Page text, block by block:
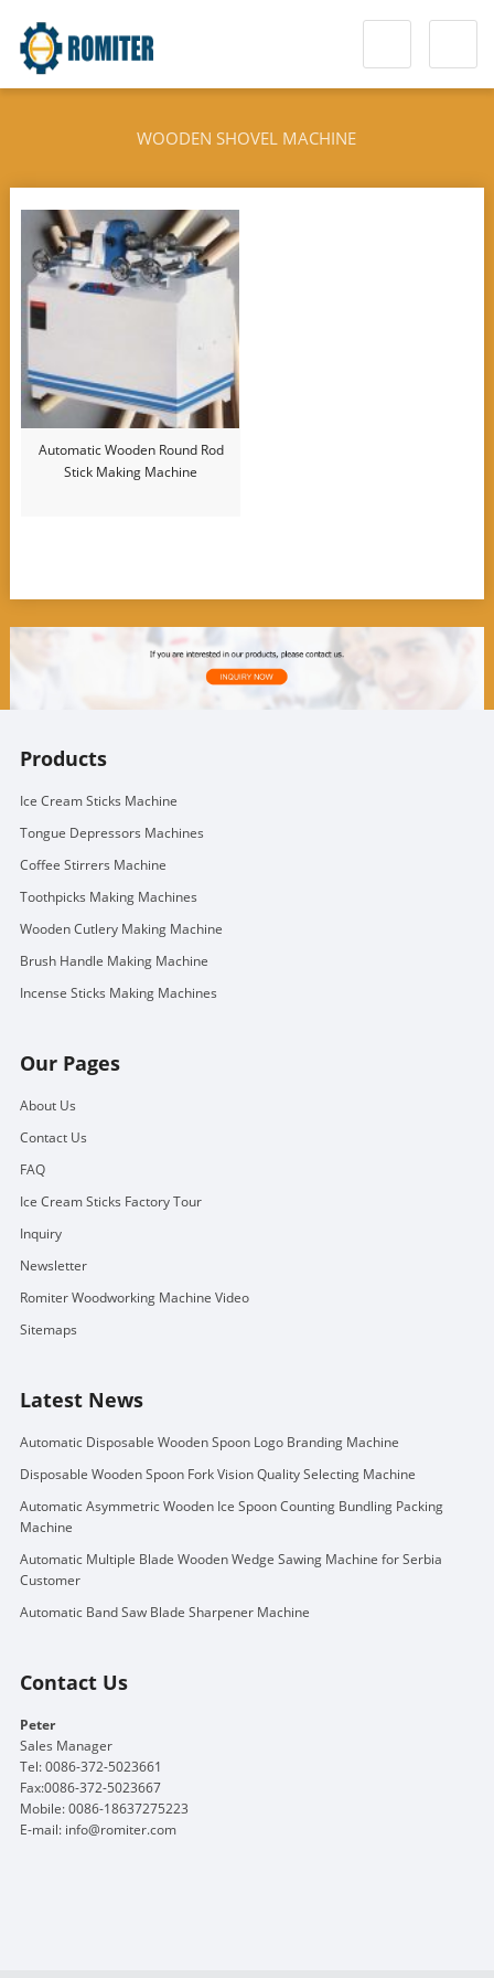
WOODEN SHOVEL MACHINE
Automatic Wooden Round Rod
Stick Making Machine
Products
Ice Cream Sticks Machine
Tongue Depressors Machines
Coffee Stirrers Machine
Toothpicks Making Machines
Wooden Cutlery Making Machine
Brush Handle Making Machine
Incense Sticks Making Machines
Our Pages
About Us
Contact Us
FAQ
Ice Cream Sticks Factory Tour
Inquiry
Newsletter
Romiter Woodworking Machine Video
Sitemaps
Latest News
Automatic Disposable Wooden Spoon Logo Branding Machine
Disposable Wooden Spoon Fork Vision Quality Selecting Machine
Automatic Asymmetric Wooden Ice Spoon Counting Bundling Packing
Machine
Automatic Multiple Blade Wooden Wedge Sawing Machine for Serbia
Customer
Automatic Band Saw Blade Sharpener Machine
Contact Us
Peter
Sales Manager
Tel: 0086-372-5023661
Fax:0086-372-5023667
Mobile: 0086-18637275223
E-mail: info@romiter.com